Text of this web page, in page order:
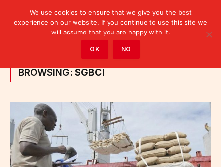
Posts Tagged "SGBCI"
BROWSING: SGBCI
We use cookies to ensure that we give you the best
experience on our website. If you continue to use this site we
will assume that you are happy with it.
OK NO